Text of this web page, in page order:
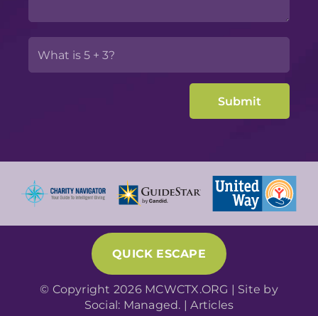
QUICK ESCAPE
© Copyright 2026 MCWCTX.ORG | Site by
Social: Managed. |Articles